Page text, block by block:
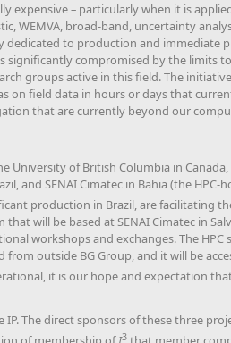
expensive – particularly when it is
WEMVA, broad-band, uncertainty
dedicated to production and immediate
significantly compromised by the limits
groups active in this field. The
on field data in hours or days that
that are currently beyond our
University of British Columbia in
and SENAI Cimatec in Bahia (the
production in Brazil, are facilitating
will be based at SENAI Cimatec in
workshops and exchanges. The
outside BG Group, and it will be
it is our hope and expectation
IP. The direct sponsors of these three
3